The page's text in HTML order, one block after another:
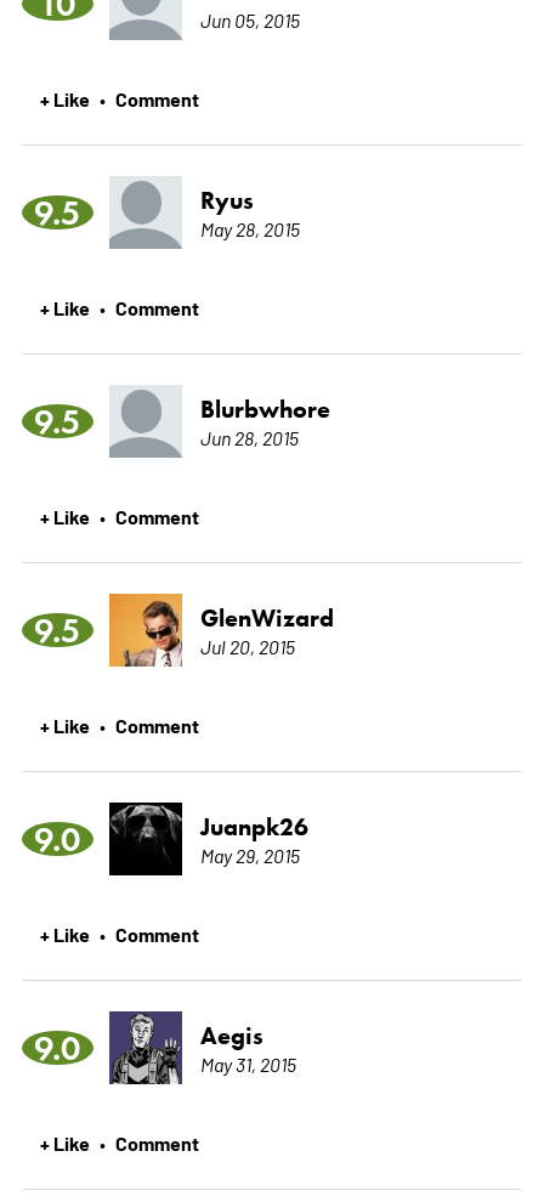
Jun 05, 2015
+ Like • Comment
9.5 Ryus
May 28, 2015
+ Like • Comment
9.5 Blurbwhore
Jun 28, 2015
+ Like • Comment
9.5 GlenWizard
Jul 20, 2015
+ Like • Comment
9.0 Juanpk26
May 29, 2015
+ Like • Comment
9.0 Aegis
May 31, 2015
+ Like • Comment